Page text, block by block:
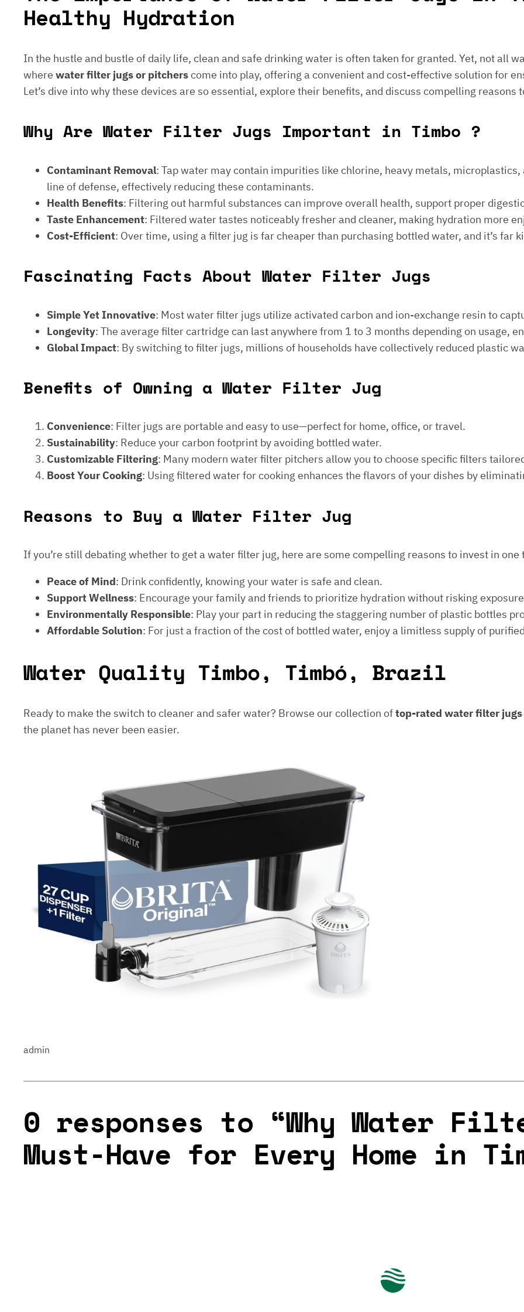
Healthy Hydration
In the hustle and bustle of daily life, clean and safe drinking water is often taken for granted. Yet, not all
where water filter jugs or pitcherscome into play, offering a convenient and cost-effective solution for
Let’s dive into why these devices are so essential, explore their benefits, and discuss compelling reasons
Why Are Water Filter Jugs Important in Timbo ?
Contaminant Removal: Tap water may contain impurities like chlorine, heavy metals,
line of defense, effectively reducing these contaminants.
Health Benefits: Filtering out harmful substances can improve overall health, support proper
Taste Enhancement: Filtered water tastes noticeably fresher and cleaner, making hydration more
Cost-Efficient: Over time, using a filter jug is far cheaper than purchasing bottled water, and it’s far
Fascinating Facts About Water Filter Jugs
Simple Yet Innovative: Most water filter jugs utilize activated carbon and ion-exchange resin to
Longevity: The average filter cartridge can last anywhere from 1 to 3 months depending on usage,
Global Impact: By switching to filter jugs, millions of households have collectively reduced plastic
Benefits of Owning a Water Filter Jug
Convenience: Filter jugs are portable and easy to use—perfect for home, office, or travel.
Sustainability: Reduce your carbon footprint by avoiding bottled water.
Customizable Filtering: Many modern water filter pitchers allow you to choose specific filters
Boost Your Cooking: Using filtered water for cooking enhances the flavors of your dishes by
Reasons to Buy a Water Filter Jug
If you’re still debating whether to get a water filter jug, here are some compelling reasons to invest in one
Peace of Mind: Drink confidently, knowing your water is safe and clean.
Support Wellness: Encourage your family and friends to prioritize hydration without risking
Environmentally Responsible: Play your part in reducing the staggering number of plastic bottles
Affordable Solution: For just a fraction of the cost of bottled water, enjoy a limitless supply of
Water Quality Timbo, Timbó, Brazil
Ready to make the switch to cleaner and safer water? Browse our collection oftop-rated water filter
the planet has never been easier.
admin
0 responses to “Why Water
Must-Have for Every Home in